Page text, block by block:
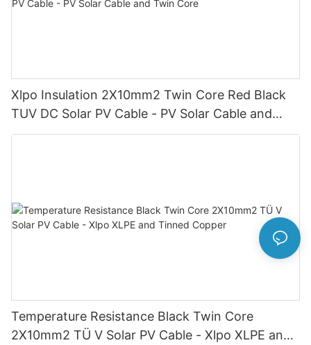
Xlpo Insulation 2X10mm2 Twin Core Red Black
TUV DC Solar PV Cable - PV Solar Cable and
Twin Core
Temperature Resistance Black Twin Core
2X10mm2 TÜ V Solar PV Cable - Xlpo XLPE and